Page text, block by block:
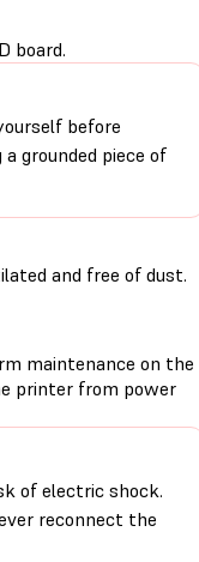
board.
before
grounded piece of
and free of dust.
maintenance on the
printer from power
of electric shock.
reconnect the